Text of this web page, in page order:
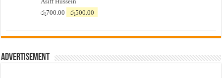
රු700.00
Original
රු700.00.
රු500.00
රු500.00.
Advertisement